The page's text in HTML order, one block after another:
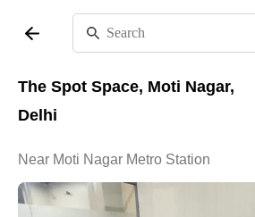
The Spot Space, Moti Nagar,
Delhi
Near Moti Nagar Metro Station